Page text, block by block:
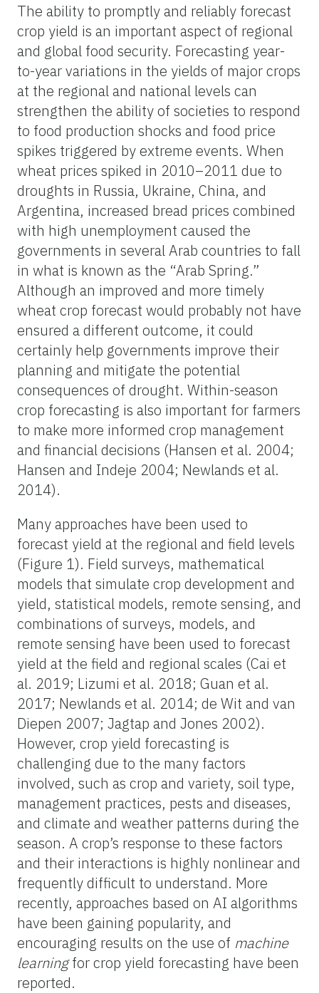
The ability to promptly and reliably forecast
crop yield is an important aspect of regional
and global food security. Forecasting year-
to-year variations in the yields of major crops
at the regional and national levels can
strengthen the ability of societies to respond
to food production shocks and food price
spikes triggered by extreme events. When
wheat prices spiked in 2010–2011 due to
droughts in Russia, Ukraine, China, and
Argentina, increased bread prices combined
with high unemployment caused the
governments in several Arab countries to fall
in what is known as the “Arab Spring.”
Although an improved and more timely
wheat crop forecast would probably not have
ensured a different outcome, it could
certainly help governments improve their
planning and mitigate the potential
consequences of drought. Within-season
crop forecasting is also important for farmers
to make more informed crop management
and financial decisions (Hansen et al. 2004;
Hansen and Indeje 2004; Newlands et al.
2014).
Many approaches have been used to
forecast yield at the regional and field levels
(Figure 1). Field surveys, mathematical
models that simulate crop development and
yield, statistical models, remote sensing, and
combinations of surveys, models, and
remote sensing have been used to forecast
yield at the field and regional scales (Cai et
al. 2019; Lizumi et al. 2018; Guan et al.
2017; Newlands et al. 2014; de Wit and van
Diepen 2007; Jagtap and Jones 2002).
However, crop yield forecasting is
challenging due to the many factors
involved, such as crop and variety, soil type,
management practices, pests and diseases,
and climate and weather patterns during the
season. A crop’s response to these factors
and their interactions is highly nonlinear and
frequently difficult to understand. More
recently, approaches based on AI algorithms
have been gaining popularity, and
encouraging results on the use of machine
learningfor crop yield forecasting have been
reported.